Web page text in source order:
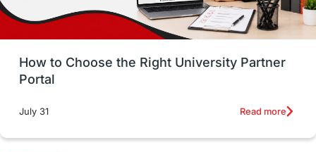
Money Management Career Development
France Support Services
intakes
How to Choose the Right University Partner
Portal
July 31 Read more